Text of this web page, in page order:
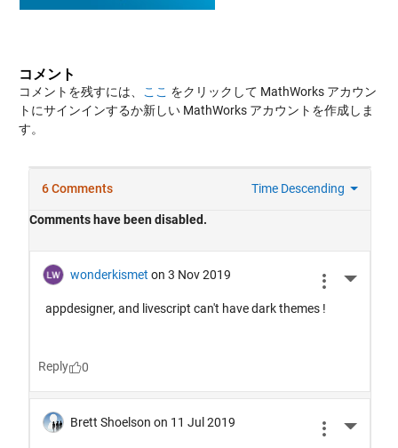
コメント
コメントを残すには、 ここ をクリックして MathWorks アカウン
トにサインインするか新しい MathWorks アカウントを作成しま
す。